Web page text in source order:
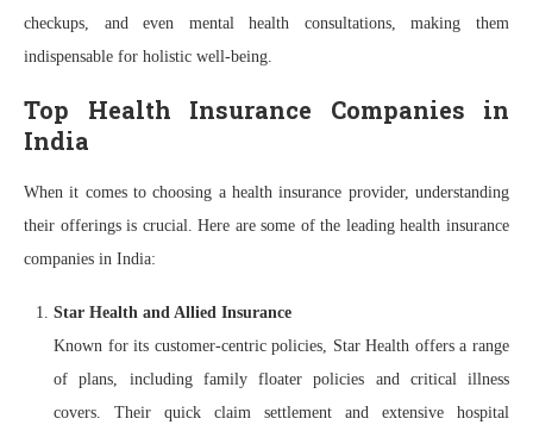
checkups, and even mental health consultations, making them
indispensable for holistic well-being.
Top Health Insurance Companies in
India
When it comes to choosing a health insurance provider, understanding
their offerings is crucial. Here are some of the leading health insurance
companies in India:
Star Health and Allied Insurance
Known for its customer-centric policies, Star Health offers a range
of plans, including family floater policies and critical illness
covers. Their quick claim settlement and extensive hospital